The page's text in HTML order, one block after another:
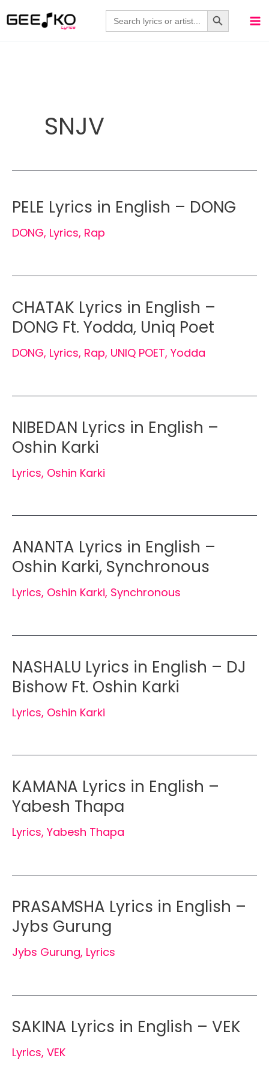
to
Search
for:
Search Button
SNJV
PELE Lyrics in English – DONG
DONG, Lyrics, Rap
CHATAK Lyrics in English –
DONG Ft. Yodda, Uniq Poet
DONG, Lyrics, Rap, UNIQ POET, Yodda
NIBEDAN Lyrics in English –
Oshin Karki
Lyrics, Oshin Karki
ANANTA Lyrics in English –
Oshin Karki, Synchronous
Lyrics, Oshin Karki, Synchronous
NASHALU Lyrics in English – DJ
Bishow Ft. Oshin Karki
Lyrics, Oshin Karki
KAMANA Lyrics in English –
Yabesh Thapa
Lyrics, Yabesh Thapa
PRASAMSHA Lyrics in English –
Jybs Gurung
Jybs Gurung, Lyrics
SAKINA Lyrics in English – VEK
Lyrics, VEK